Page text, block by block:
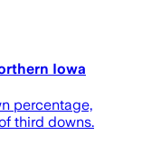
Iowa
percentage,
third downs.